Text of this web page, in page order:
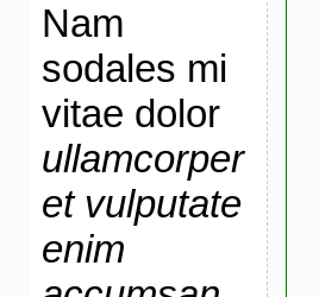
Nam
sodales mi
vitae dolor
ullamcorper
et vulputate
enim